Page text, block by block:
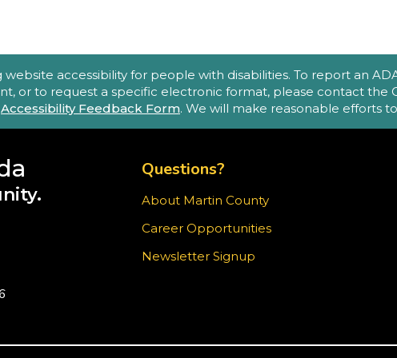
accessibility for people with disabilities. To report an
or to request a specific electronic format, please contact the
Accessibility Feedback Form. We will make reasonable efforts
Questions?
About Martin County
Career Opportunities
Newsletter Signup